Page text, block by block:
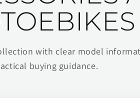
with clear model
buying guidance.